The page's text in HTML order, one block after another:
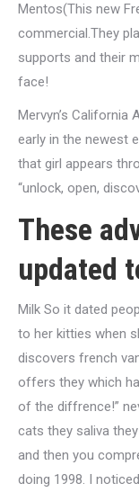
Mentos(This new
commercial.They
supports and their
face!
Mervyn’s California
early in the newest
that girl appears
“unlock, open,
These
updated
Milk So it dated
to her kitties when
discovers french
offers they which
of the diffrence!”
cats they saliva
and then you
doing 1998. I